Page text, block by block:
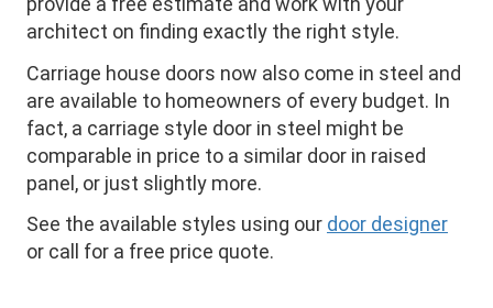
architect on finding exactly the right style.
Carriage house doors now also come in steel and
are available to homeowners of every budget. In
fact, a carriage style door in steel might be
comparable in price to a similar door in raised
panel, or just slightly more.
See the available styles using our door designer
or call for a free price quote.